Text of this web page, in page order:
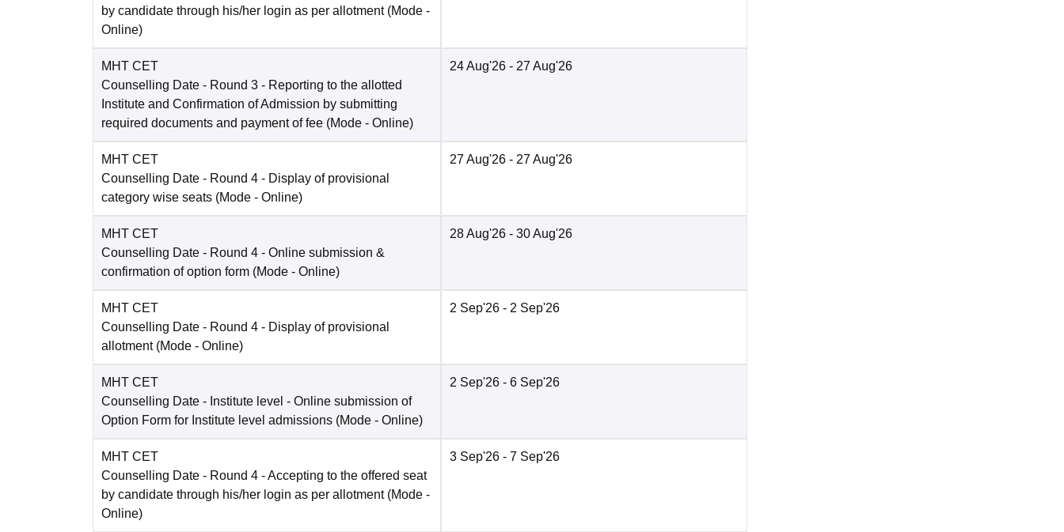
by candidate through his/her login as per allotment (Mode -
Online)
MHT CET
Counselling Date - Round 3 - Reporting to the allotted
Institute and Confirmation of Admission by submitting
required documents and payment of fee (Mode - Online)
24 Aug'26 - 27 Aug'26
MHT CET
Counselling Date - Round 4 - Display of provisional
category wise seats (Mode - Online)
27 Aug'26 - 27 Aug'26
MHT CET
Counselling Date - Round 4 - Online submission &
confirmation of option form (Mode - Online)
28 Aug'26 - 30 Aug'26
MHT CET
Counselling Date - Round 4 - Display of provisional
allotment (Mode - Online)
2 Sep'26 - 2 Sep'26
MHT CET
Counselling Date - Institute level - Online submission of
Option Form for Institute level admissions (Mode - Online)
2 Sep'26 - 6 Sep'26
MHT CET
Counselling Date - Round 4 - Accepting to the offered seat
by candidate through his/her login as per allotment (Mode -
Online)
3 Sep'26 - 7 Sep'26